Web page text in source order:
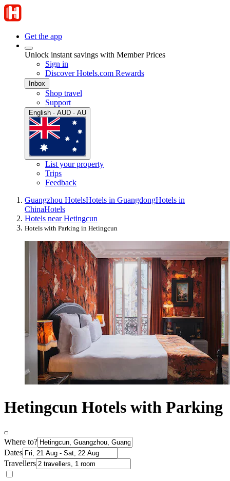
Get the app
Unlock instant savings with Member Prices
Sign in
Discover Hotels.com Rewards
Inbox
Shop travel
Support
English · AUD · AU
List your property
Trips
Feedback
Guangzhou HotelsHotels in GuangdongHotels in
ChinaHotels
Hotels near Hetingcun
Hotels with Parking in Hetingcun
Hetingcun Hotels with Parking
Where to?
Dates
Travellers